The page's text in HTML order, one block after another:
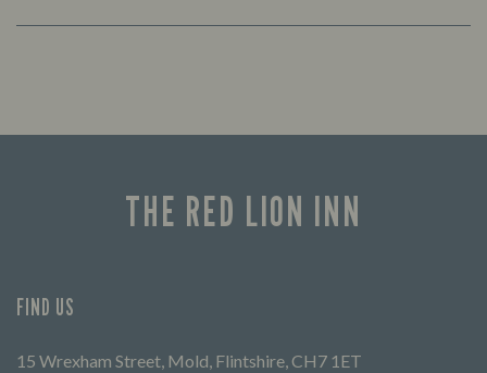
THE RED LION INN
FIND US
15 Wrexham Street, Mold, Flintshire, CH7 1ET